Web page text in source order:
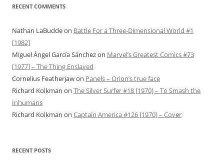
RECENT COMMENTS
Nathan LaBuddeon Battle For a Three-Dimensional World #1
[1982]
Miguel Ángel García Sánchezon Marvel’s Greatest Comics #73
[1977] – The Thing Enslaved
Cornelius Featherjawon Panels – Orion’s true face
Richard Kolkman on The Silver Surfer #18 [1970] – To Smash the
Inhumans
Richard Kolkman on Captain America #126 [1970] – Cover
RECENT POSTS